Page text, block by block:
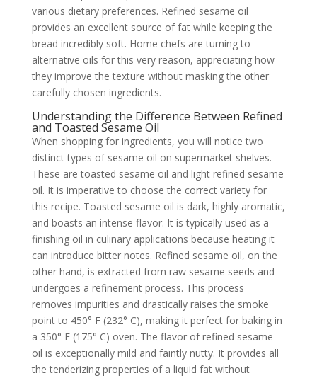
various dietary preferences. Refined sesame oil
provides an excellent source of fat while keeping the
bread incredibly soft. Home chefs are turning to
alternative oils for this very reason, appreciating how
they improve the texture without masking the other
carefully chosen ingredients.
Understanding the Difference Between Refined
and Toasted Sesame Oil
When shopping for ingredients, you will notice two
distinct types of sesame oil on supermarket shelves.
These are toasted sesame oil and light refined sesame
oil. It is imperative to choose the correct variety for
this recipe. Toasted sesame oil is dark, highly aromatic,
and boasts an intense flavor. It is typically used as a
finishing oil in culinary applications because heating it
can introduce bitter notes. Refined sesame oil, on the
other hand, is extracted from raw sesame seeds and
undergoes a refinement process. This process
removes impurities and drastically raises the smoke
point to 450° F (232° C), making it perfect for baking in
a 350° F (175° C) oven. The flavor of refined sesame
oil is exceptionally mild and faintly nutty. It provides all
the tenderizing properties of a liquid fat without